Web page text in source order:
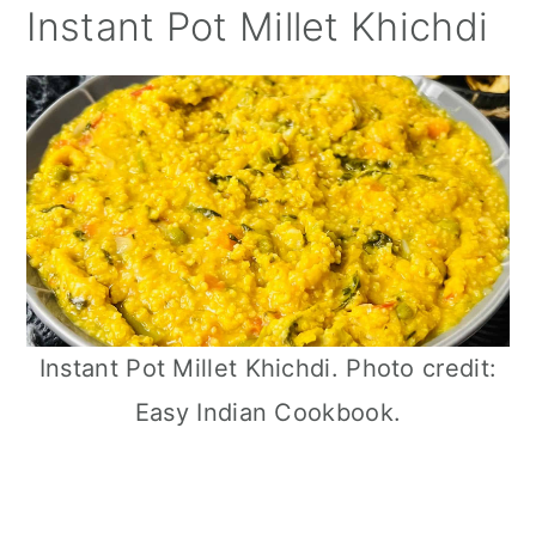
Instant Pot Millet Khichdi
Instant Pot Millet Khichdi. Photo credit:
Easy Indian Cookbook.